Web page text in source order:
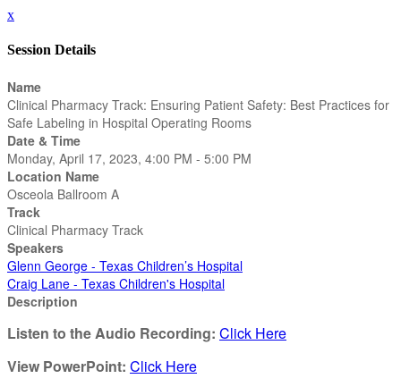
x
Session Details
Name
Clinical Pharmacy Track: Ensuring Patient Safety: Best Practices for
Safe Labeling in Hospital Operating Rooms
Date & Time
Monday, April 17, 2023, 4:00 PM - 5:00 PM
Location Name
Osceola Ballroom A
Track
Clinical Pharmacy Track
Speakers
Glenn George - Texas Children’s Hospital
Craig Lane - Texas Children's Hospital
Description
Listen to the Audio Recording: Click Here
View PowerPoint: Click Here